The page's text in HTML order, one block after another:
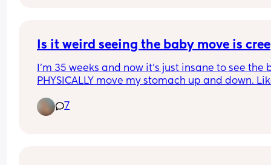
Is it weird seeing the baby move is
I'm 35 weeks and now it's just insane to see the
PHYSICALLY move my stomach up and down.
do not live in the Freddy Kruger movie (hope
someone gets the reference) and I am in fact
7